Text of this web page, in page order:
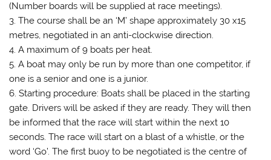
(Number boards will be supplied at race meetings).
3. The course shall be an ‘M’ shape approximately 30 x15
metres, negotiated in an anti-clockwise direction.
4. A maximum of 9 boats per heat.
5. A boat may only be run by more than one competitor, if
one is a senior and one is a junior.
6. Starting procedure: Boats shall be placed in the starting
gate. Drivers will be asked if they are ready. They will then
be informed that the race will start within the next 10
seconds. The race will start on a blast of a whistle, or the
word ‘Go’. The first buoy to be negotiated is the centre of